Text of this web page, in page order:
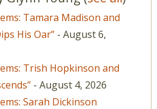
Tamara Madison and
His Oar”- August 6,
Trish Hopkinson and
- August 4, 2026
Sarah Dickinson